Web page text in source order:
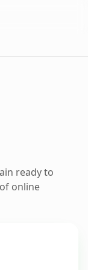
ready to
online